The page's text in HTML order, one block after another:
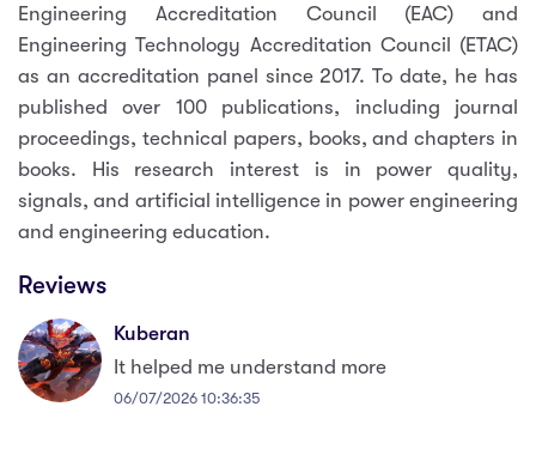
Engineering Accreditation Council (EAC) and
Engineering Technology Accreditation Council (ETAC)
as an accreditation panel since 2017. To date, he has
published over 100 publications, including journal
proceedings, technical papers, books, and chapters in
books. His research interest is in power quality,
signals, and artificial intelligence in power engineering
and engineering education.
Reviews
Kuberan
It helped me understand more
06/07/2026 10:36:35